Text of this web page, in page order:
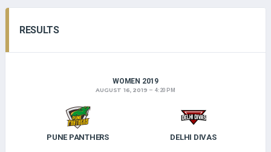
RESULTS
WOMEN 2019
AUGUST 16, 2019 4:20 PM
PUNE PANTHERS DELHI DIVAS